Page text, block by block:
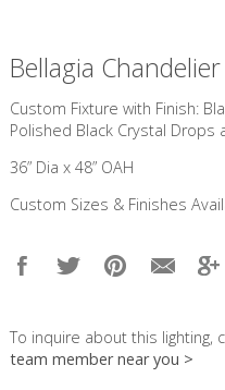
Bellagia Chandelier
Custom Fixture with Finish:
Polished Black Crystal Drops
36” Dia x 48” OAH
Custom Sizes & Finishes
To inquire about this lighting,
team member near you >